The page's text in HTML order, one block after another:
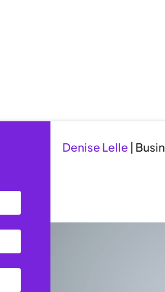
Denise Lelle |